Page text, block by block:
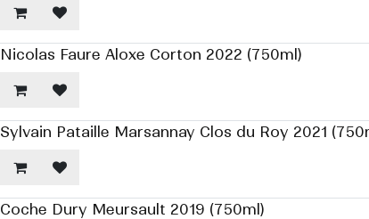
Nicolas Faure Aloxe Corton 2022 (750ml)
Sylvain Pataille Marsannay Clos du Roy 2021
Coche Dury Meursault 2019 (750ml)